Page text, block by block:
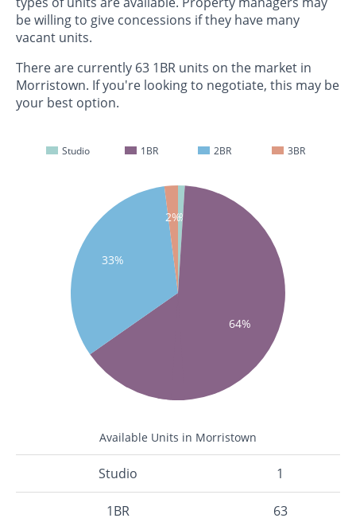
be willing to give concessions if they have many
vacant units.
There are currently 63 1BR units on the market in
Morristown. If you're looking to negotiate, this may be
your best option.
Studio 1BR 2BR 3BR
1%
64%
33%
2%
Available Units in Morristown
Studio 1
1BR 63